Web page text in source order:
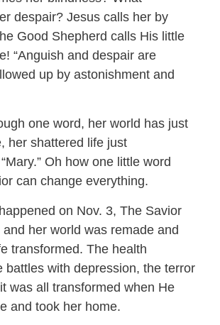
despair? Jesus calls her by
Good Shepherd calls His little
“Anguish and despair are
up by astonishment and
one word, her world has just
her shattered life just
Oh how one little word
can change everything.
on Nov. 3, The Savior
and her world was remade and
transformed. The health
battles with depression, the terror
was all transformed when He
and took her home.